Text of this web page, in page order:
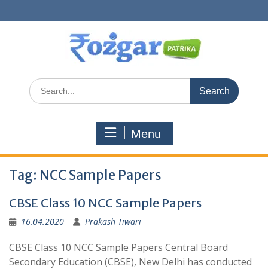
to
Search
for:
Menu
Tag: NCC Sample Papers
CBSE Class 10 NCC Sample Papers
16.04.2020 Prakash Tiwari
CBSE Class 10 NCC Sample Papers Central Board
Secondary Education (CBSE), New Delhi has conducted